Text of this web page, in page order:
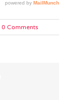
0 Comments